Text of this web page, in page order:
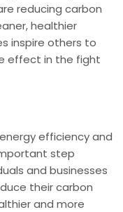
reducing carbon
healthier
inspire others to
effect in the fight
efficiency and
step
and businesses
their carbon
and more